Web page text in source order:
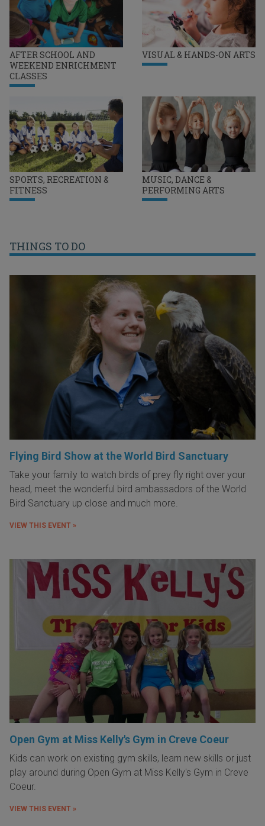
AFTER SCHOOL AND
WEEKEND ENRICHMENT
CLASSES
VISUAL & HANDS-ON ARTS
SPORTS, RECREATION &
FITNESS
MUSIC, DANCE &
PERFORMING ARTS
THINGS TO DO
Flying Bird Show at the World Bird Sanctuary
Take your family to watch birds of prey fly right over your
head, meet the wonderful bird ambassadors of the World
Bird Sanctuary up close and much more.
VIEW THIS EVENT »
Open Gym at Miss Kelly's Gym in Creve Coeur
Kids can work on existing gym skills, learn new skills or just
play around during Open Gym at Miss Kelly's Gym in Creve
Coeur.
VIEW THIS EVENT »